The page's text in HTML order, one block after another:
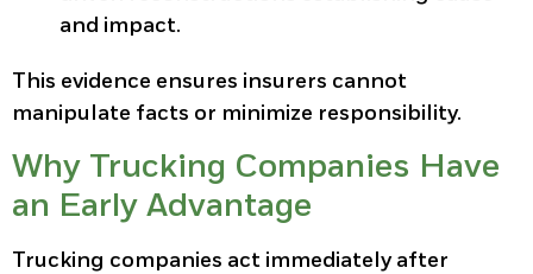
and impact.
This evidence ensures insurers cannot
manipulate facts or minimize responsibility.
Why Trucking Companies Have
an Early Advantage
Trucking companies act immediately after